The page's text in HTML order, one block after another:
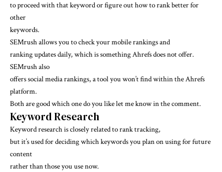
to proceed with that keyword or figure out how to rank better for
other
keywords.
SEMrush allows you to check your mobile rankings and
ranking updates daily, which is something Ahrefs does not offer.
SEMrush also
offers social media rankings, a tool you won’t find within the Ahrefs
platform.
Both are good which one do you like let me know in the comment.
Keyword Research
Keyword research is closely related to rank tracking,
but it’s used for deciding which keywords you plan on using for future
content
rather than those you use now.